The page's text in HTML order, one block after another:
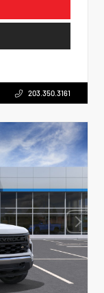
203.350.3161